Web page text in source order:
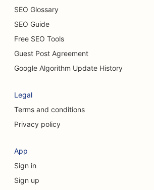
SEO Glossary
SEO Guide
Free SEO Tools
Guest Post Agreement
Google Algorithm Update History
Legal
Terms and conditions
Privacy policy
App
Sign in
Sign up